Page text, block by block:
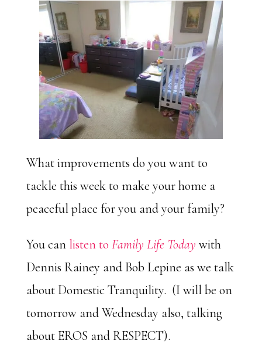
What improvements do you want to
tackle this week to make your home a
peaceful place for you and your family?
You can listen toFamily Life Today with
Dennis Rainey and Bob Lepine as we talk
about Domestic Tranquility. (I will be on
tomorrow and Wednesday also, talking
about EROS and RESPECT).